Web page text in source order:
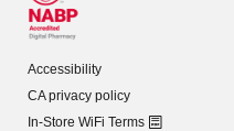
Accessibility
CA privacy policy
In-Store WiFi Terms